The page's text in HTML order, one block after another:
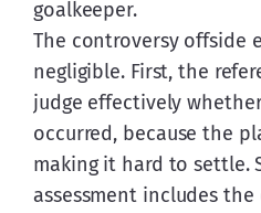
goalkeeper.
The controversy offside
negligible. First, the
judge effectively
occurred, because the
making it hard to settle.
assessment includes